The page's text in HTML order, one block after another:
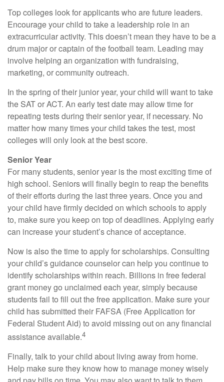
Top colleges look for applicants who are future leaders.
Encourage your child to take a leadership role in an
extracurricular activity. This doesn’t mean they have to be a
drum major or captain of the football team. Leading may
involve helping an organization with fundraising,
marketing, or community outreach.
In the spring of their junior year, your child will want to take
the SAT or ACT. An early test date may allow time for
repeating tests during their senior year, if necessary. No
matter how many times your child takes the test, most
colleges will only look at the best score.
Senior Year
For many students, senior year is the most exciting time of
high school. Seniors will finally begin to reap the benefits
of their efforts during the last three years. Once you and
your child have firmly decided on which schools to apply
to, make sure you keep on top of deadlines. Applying early
can increase your student’s chance of acceptance.
Now is also the time to apply for scholarships. Consulting
your child’s guidance counselor can help you continue to
identify scholarships within reach. Billions in free federal
grant money go unclaimed each year, simply because
students fail to fill out the free application. Make sure your
child has submitted their FAFSA (Free Application for
Federal Student Aid) to avoid missing out on any financial
assistance available.4
Finally, talk to your child about living away from home.
Help make sure they know how to manage money wisely